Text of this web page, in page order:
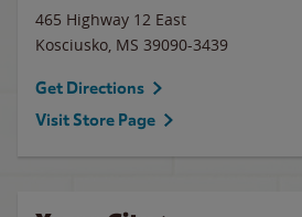
465 Highway 12 East
Kosciusko, MS 39090-3439
Get Directions
Visit Store Page